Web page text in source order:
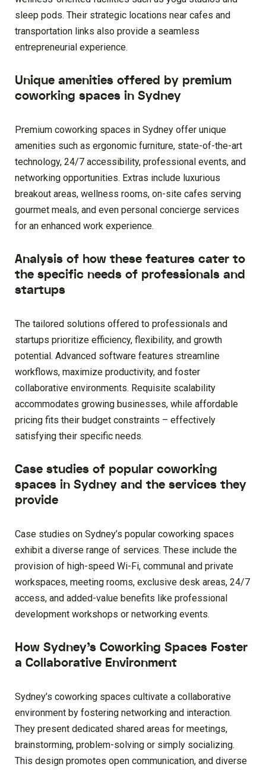
sleep pods. Their strategic locations near cafes and
transportation links also provide a seamless
entrepreneurial experience.
Unique amenities offered by premium
coworking spaces in Sydney
Premium coworking spaces in Sydney offer unique
amenities such as ergonomic furniture, state-of-the-art
technology, 24/7 accessibility, professional events, and
networking opportunities. Extras include luxurious
breakout areas, wellness rooms, on-site cafes serving
gourmet meals, and even personal concierge services
for an enhanced work experience.
Analysis of how these features cater to
the specific needs of professionals and
startups
The tailored solutions offered to professionals and
startups prioritize efficiency, flexibility, and growth
potential. Advanced software features streamline
workflows, maximize productivity, and foster
collaborative environments. Requisite scalability
accommodates growing businesses, while affordable
pricing fits their budget constraints – effectively
satisfying their specific needs.
Case studies of popular coworking
spaces in Sydney and the services they
provide
Case studies on Sydney’s popular coworking spaces
exhibit a diverse range of services. These include the
provision of high-speed Wi-Fi, communal and private
workspaces, meeting rooms, exclusive desk areas, 24/7
access, and added-value benefits like professional
development workshops or networking events.
How Sydney’s Coworking Spaces Foster
a Collaborative Environment
Sydney’s coworking spaces cultivate a collaborative
environment by fostering networking and interaction.
They present dedicated shared areas for meetings,
brainstorming, problem-solving or simply socializing.
This design promotes open communication, and diverse